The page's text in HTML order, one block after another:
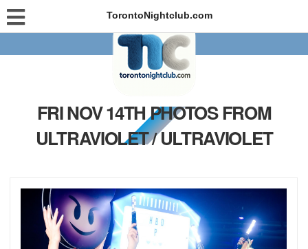
TorontoNightclub.com
FRI NOV 14TH PHOTOS FROM
ULTRAVIOLET / ULTRAVIOLET